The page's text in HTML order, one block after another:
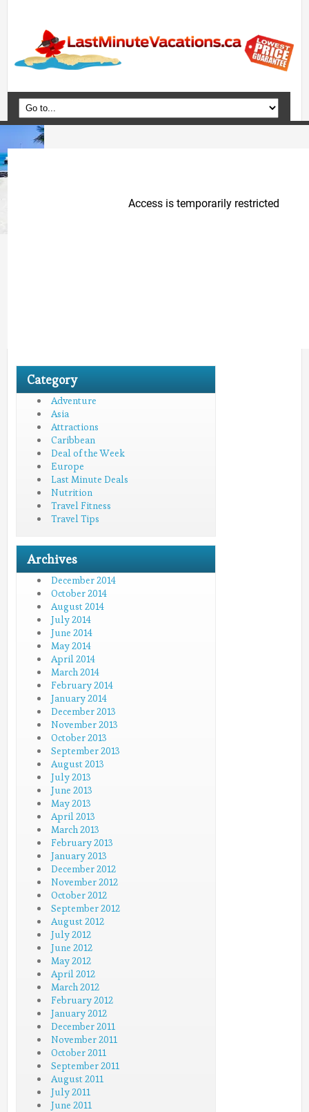
Home
Cruises
Category
Adventure
Asia
Attractions
Caribbean
Deal of the Week
Europe
Last Minute Deals
Nutrition
Travel Fitness
Travel Tips
Archives
December 2014
October 2014
August 2014
July 2014
June 2014
May 2014
April 2014
March 2014
February 2014
January 2014
December 2013
November 2013
October 2013
September 2013
August 2013
July 2013
June 2013
May 2013
April 2013
March 2013
February 2013
January 2013
December 2012
November 2012
October 2012
September 2012
August 2012
July 2012
June 2012
May 2012
April 2012
March 2012
February 2012
January 2012
December 2011
November 2011
October 2011
September 2011
August 2011
July 2011
June 2011